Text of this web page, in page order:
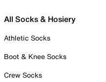
All Socks & Hosiery
Athletic Socks
Boot & Knee Socks
Crew Socks